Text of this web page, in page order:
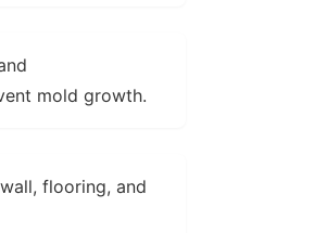
mold growth.
flooring, and